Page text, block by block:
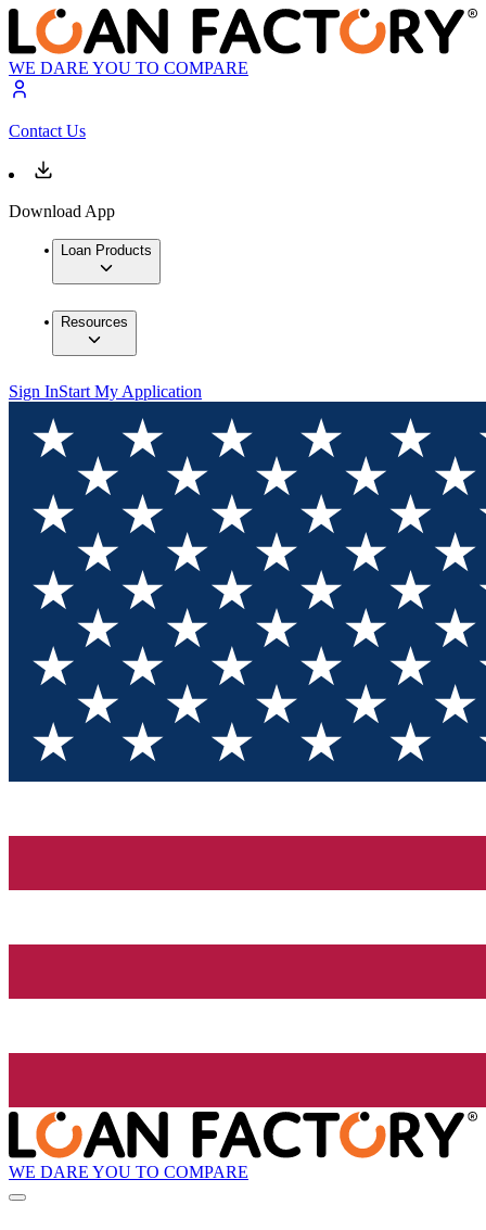
WE DARE YOU TO COMPARE
Contact Us
Download App
Loan Products
Resources
Sign InStart My Application
WE DARE YOU TO COMPARE